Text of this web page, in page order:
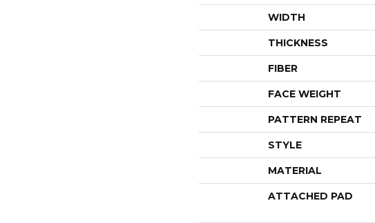
WIDTH
THICKNESS
FIBER
FACE WEIGHT
PATTERN REPEAT
STYLE
MATERIAL
ATTACHED PAD